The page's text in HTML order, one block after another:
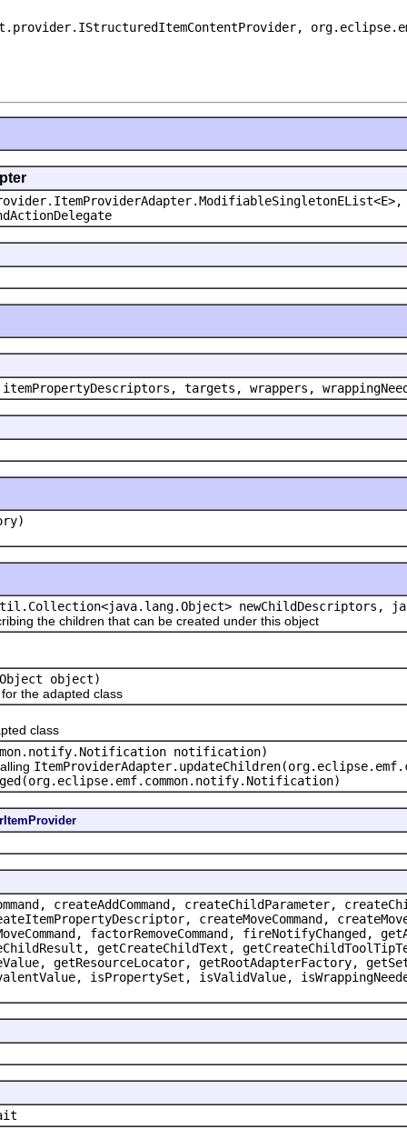
targets, wrappers,
newChildDescriptors,
the children that can be created under this object
object)
the adapted class
class
notification)
createAddCommand, createChildParameter,
createMoveCommand,
factorRemoveCommand,
getCreateChildText,
getResourceLocator,
isPropertySet, isValidValue,